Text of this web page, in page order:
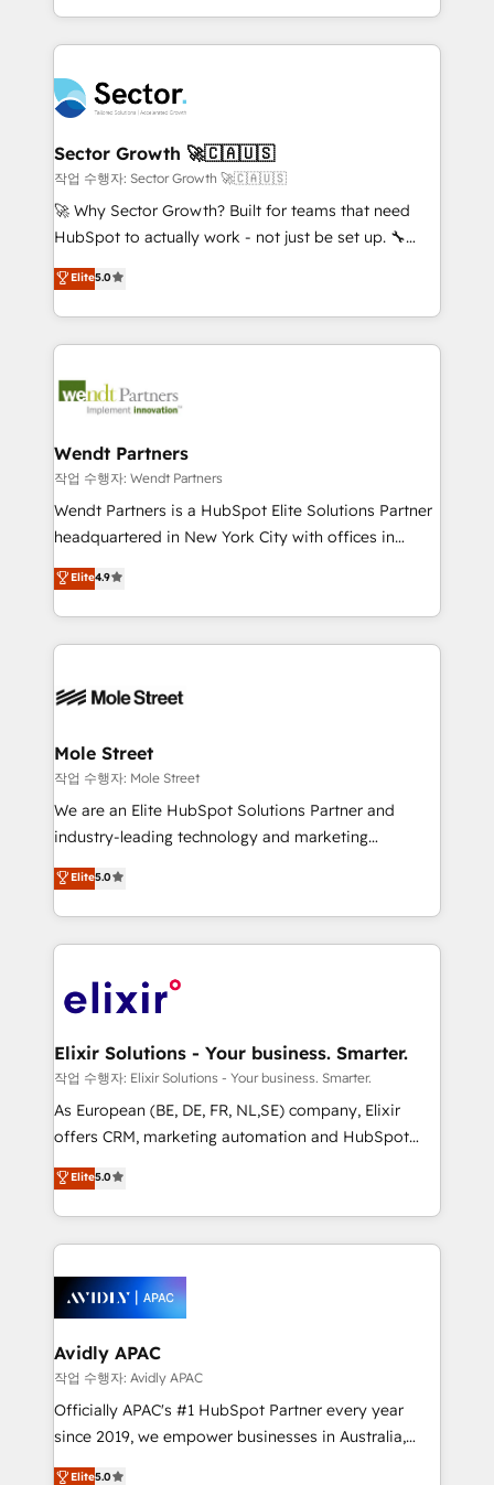
HubSpot que automatizam tarefas executam rotinas
empresas em 13 países utilizam a Nexforce. Somos
a maior parceira da HubSpot na América Latina e
líder no ranking global de sucesso do cliente da
HubSpot.
implementations for 16+ years. With 700+ projects
completed across APAC and North America, we help
migrations, custom integrations, data architecture,
automation, and portal builds. We specialise in
Salesforce, Microsoft Dynamics, and legacy CRM
migrations; custom integrations with platforms
including Ticketmaster, Ticketek, SevenRooms,
NetSuite, Snowflake, and Salesforce; HubSpot CMS
a Ticketmaster Nexus Partner, we deliver advanced
sports and events integrations in the HubSpot
include five HubSpot Academy accreditations, six
HubSpot Awards, recognition in Financial Services
Sector Growth 🚀🇨🇦🇺🇸
작업 수행자: Sector Growth 🚀🇨🇦🇺🇸
🚀 Why Sector Growth? Built for teams that need
HubSpot to actually work - not just be set up. 🔧
HubSpot Experts: Onboarding, migrations,
automation, and training built for adoption. ⚡ Highly
Technical Execution: ERP, EMR and Custom
Integrations; complex builds delivered in weeks, not
workflows; automation agents; process optimization
Healthcare: HIPAA implementations; secure data
workflows 💼 Financial Services: compliant
workflows; audit-ready reporting ⚖️ Legal: client
intake; pipeline and document workflows 🛒 E-
revenue automation 🏢 Real Estate: deal pipelines;
portfolio and lifecycle management 🏭
HIPAA-aware; CASL-compliant; GDPR-ready
built to scale.
Elite5.0
Wendt Partners
작업 수행자: Wendt Partners
Wendt Partners is a HubSpot Elite Solutions Partner
headquartered in New York City with offices in
Toronto, London and Melbourne. As a global
HubSpot partner, we specialize in working with
sophisticated B2B companies to implement the
HubSpot CRM platform across client organizations.
industrial/manufacturing, professional services,
distribution, commercial real estate, technology,
finserv/fintech, IT managed services, transportation
& logistics, energy/solar, staffing and recruiting,
media, healthcare and government contractors. Our
Technical Solutions, Enablement Solutions, Digital
Solutions and Growth Solutions. As a fully
engagement. In addition, we are SOC 2, ISO 27001,
GDPR and HIPAA compliant for global IT security
Elite4.9
Mole Street
작업 수행자: Mole Street
We are an Elite HubSpot Solutions Partner and
industry-leading technology and marketing
consultancy. Our focus is on enterprise and mid-
market B2B companies globally that want a strategic
approach to execute their goals through creative
applications of our solutions; Technical HubSpot
Design, Migrations + Integrations. Mole Street’s
greatness, which is achieved through creating
absolute clarity, derived from a well-defined
strategy, executed well, and reported on with clear
results. The culture is driven by core values; Joy, Grit,
Mindedness, and Clarity. We are driven to win for the
collective good of the company and its clientele, and
things are happening.
Elite5.0
Elixir Solutions - Your business. Smarter.
작업 수행자: Elixir Solutions - Your business. Smarter.
As European (BE, DE, FR, NL,SE) company, Elixir
offers CRM, marketing automation and HubSpot
integration products and services to mid-market
and enterprise customers. We ensure that your sales,
service and marketing department operates in the
most effective way, while at the same time
integrated buyers journey. Elixir is located in
Brussels, Munich, Cologne "Köln", Paris, Amsterdam
and Stockholm Elixir is a first mover and leader
when it comes to HubSpot sales and service
implementations, highly renowned for our business
acumen, process (re-)design experience and a
integrate HubSpot with complex solutions like SAP,
Elite5.0
Avidly APAC
작업 수행자: Avidly APAC
Officially APAC's #1 HubSpot Partner every year
since 2019, we empower businesses in Australia,
New Zealand, and globally to realise their full
Elite5.0